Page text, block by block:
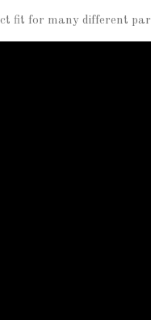
fit for many different